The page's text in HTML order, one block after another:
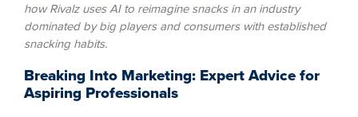
how Rivalz uses AI to reimagine snacks in an industry
dominated by big players and consumers with established
snacking habits.
Breaking Into Marketing: Expert Advice for
Aspiring Professionals